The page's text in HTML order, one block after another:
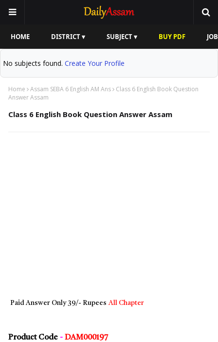
HOME DISTRICT ▾ SUBJECT ▾ BUY PDF
No subjects found. Create Your Profile
Home Assam SEBA 6 English AM Ans
Class 6 English Book Question
Answer Assam
Class 6 English Book Question Answer Assam
Paid Answer Only 39/- RupeesAll Chapter
Product Code - DAM000197